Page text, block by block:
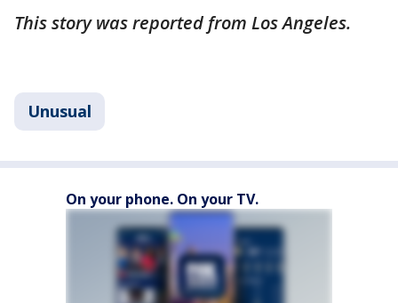
This story was reported from Los Angeles.
Unusual
On your phone. On your TV.